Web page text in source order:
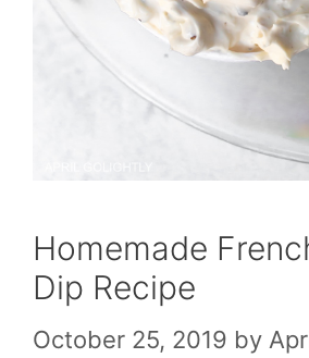
Homemade
Dip Recipe
October 25, 2019 by